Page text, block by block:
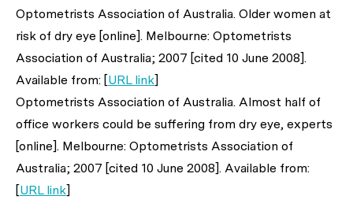
Optometrists Association of Australia. Older women at
risk of dry eye [online]. Melbourne: Optometrists
Association of Australia; 2007 [cited 10 June 2008].
Available from: [URL link]
Optometrists Association of Australia. Almost half of
office workers could be suffering from dry eye, experts
[online]. Melbourne: Optometrists Association of
Australia; 2007 [cited 10 June 2008]. Available from:
[URL link]